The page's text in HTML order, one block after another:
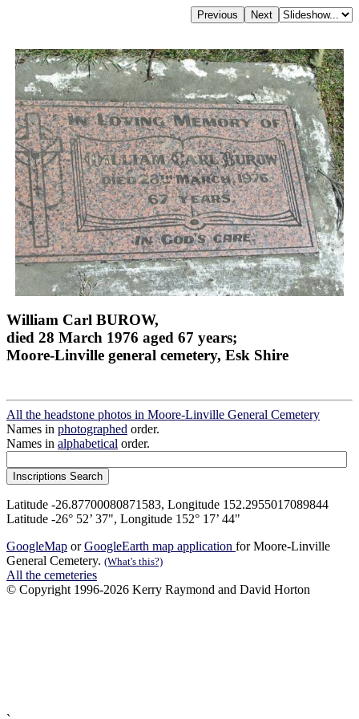
William Carl BUROW,
died 28 March 1976 aged 67 years;
Moore-Linville general cemetery, Esk Shire
All the headstone photos in Moore-Linville General Cemetery
Names in photographed order.
Names in alphabetical order.
Latitude -26.87700080871583, Longitude 152.2955017089844
Latitude -26° 52’ 37", Longitude 152° 17’ 44"
GoogleMap orGoogleEarth map application for Moore-Linville
General Cemetery. (What's this?)
All the cemeteries
© Copyright 1996-2026 Kerry Raymond and David Horton